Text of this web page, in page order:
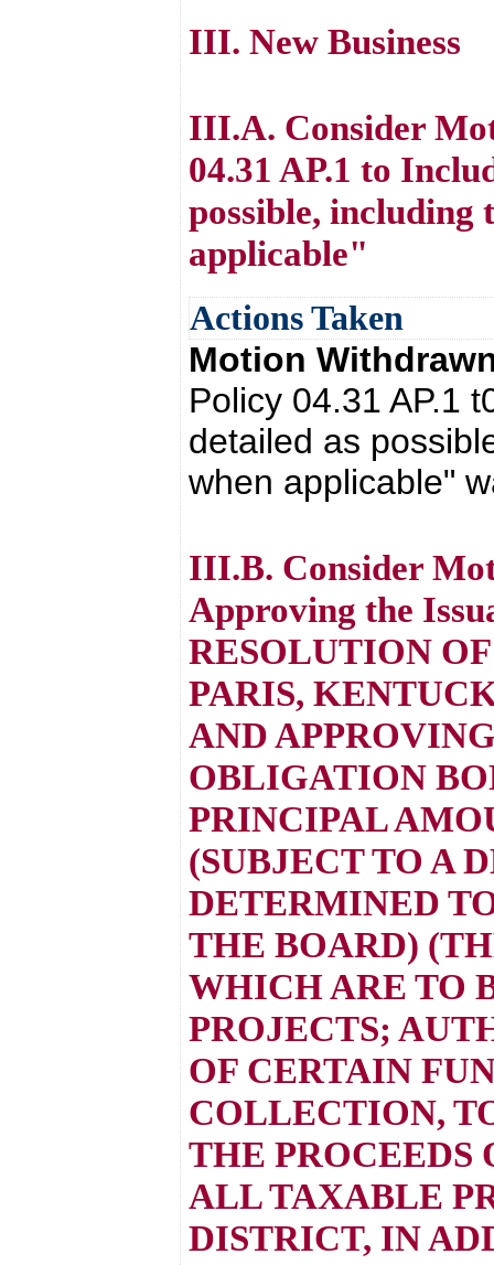
III. New Business
III.A. Consider
04.31 AP.1 to
possible, including
applicable"
Actions Taken
Motion
Policy 04.31 AP.1
detailed as
when applicable"
III.B. Consider
Approving the
RESOLUTION
PARIS,
AND
OBLIGATION
PRINCIPAL
(SUBJECT TO A
DETERMINED
THE BOARD)
WHICH ARE TO
PROJECTS;
OF CERTAIN
COLLECTION,
THE PROCEEDS
ALL TAXABLE
DISTRICT, IN